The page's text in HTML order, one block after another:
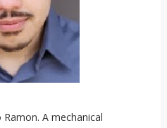
Ramon. A mechanical